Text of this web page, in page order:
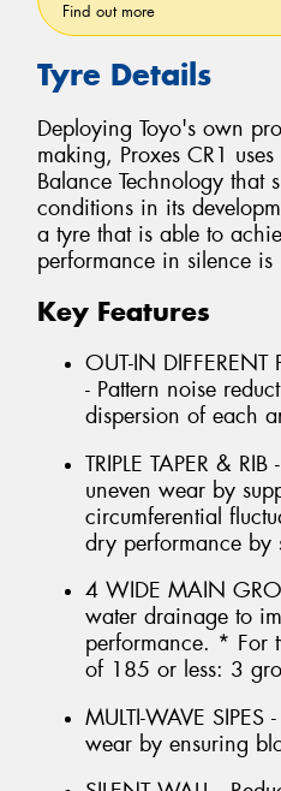
Find out more
Tyre Details
Deploying Toyo's own
making, Proxes CR1
Balance Technology that
conditions in its
a tyre that is able to
performance in silence is
Key Features
OUT-IN
- Pattern noise
dispersion of each
TRIPLE TAPER &
uneven wear by
circumferential
dry performance
4 WIDE MAIN
water drainage to
performance. * For
of 185 or less: 3
MULTI-WAVE
wear by ensuring